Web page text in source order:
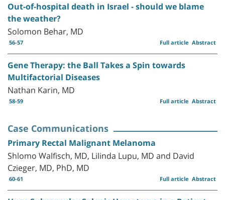
Out-of-hospital death in Israel - should we blame
the weather?
Solomon Behar, MD
56-57 Abstract
Full article
Gene Therapy: the Ball Takes a Spin towards
Multifactorial Diseases
Nathan Karin, MD
58-59 Abstract
Full article
Case Communications
Primary Rectal Malignant Melanoma
Shlomo Walfisch, MD, Lilinda Lupu, MD and David
Czieger, MD, PhD, MD
60-61 Abstract
Full article